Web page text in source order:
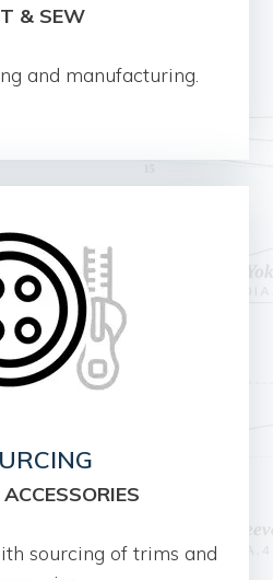
& SEW
and manufacturing.
sourcing of trims and